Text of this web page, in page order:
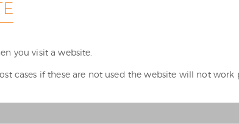
you visit a website.
cases if these are not used the website will not